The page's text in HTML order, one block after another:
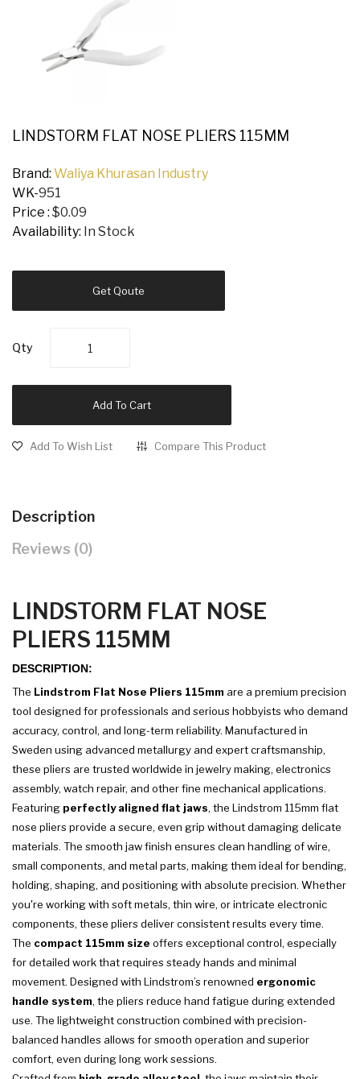
LINDSTORM FLAT NOSE PLIERS 115MM
Brand: Waliya Khurasan Industry
WK-951
Price : $0.09
Availability: In Stock
Get Qoute
Qty
Add To Cart
Add To Wish List Compare This Product
Description
Reviews (0)
LINDSTORM FLAT NOSE
PLIERS 115MM
DESCRIPTION:
The Lindstrom Flat Nose Pliers 115mm are a premium precision
tool designed for professionals and serious hobbyists who demand
accuracy, control, and long-term reliability. Manufactured in
Sweden using advanced metallurgy and expert craftsmanship,
these pliers are trusted worldwide in jewelry making, electronics
assembly, watch repair, and other fine mechanical applications.
Featuring perfectly aligned flat jaws, the Lindstrom 115mm flat
nose pliers provide a secure, even grip without damaging delicate
materials. The smooth jaw finish ensures clean handling of wire,
small components, and metal parts, making them ideal for bending,
holding, shaping, and positioning with absolute precision. Whether
you're working with soft metals, thin wire, or intricate electronic
components, these pliers deliver consistent results every time.
The compact 115mm size offers exceptional control, especially
for detailed work that requires steady hands and minimal
movement. Designed with Lindstrom’s renowned ergonomic
handle system, the pliers reduce hand fatigue during extended
use. The lightweight construction combined with precision-
balanced handles allows for smooth operation and superior
comfort, even during long work sessions.